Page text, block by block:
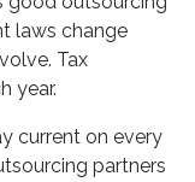
laws change
Tax
year.
current on every
partners